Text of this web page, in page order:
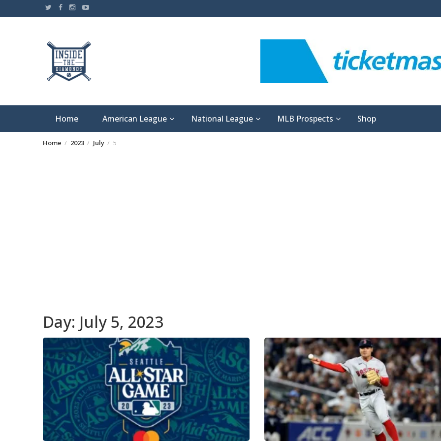
to
Home American League National League MLB Prospects Shop
Home 2023 July 5
Day: July 5, 2023